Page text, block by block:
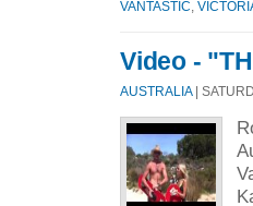
VANTASTIC
Video -
AUSTRALIA|